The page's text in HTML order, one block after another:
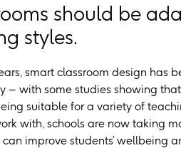
should be
styles.
smart classroom design has
– with some studies showing
suitable for a variety of
with, schools are now taking
improve students’ wellbeing